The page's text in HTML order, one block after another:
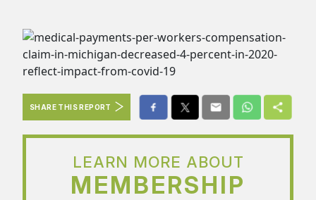
SHARE THIS REPORT
LEARN MORE ABOUT
MEMBERSHIP